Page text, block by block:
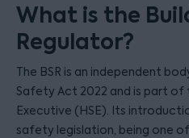
What is the
Regulator?
The BSR is an independent
Safety Act 2022 and is part
Executive (HSE). Its
safety legislation, being one